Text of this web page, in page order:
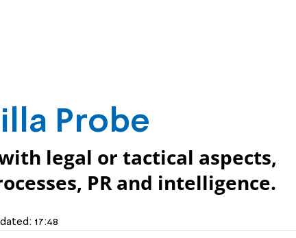
Probe
legal or tactical aspects,
PR and intelligence.
17:48